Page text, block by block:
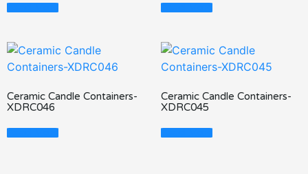
Read More Read More
Ceramic Candle Containers-
XDRC046
Read More
Ceramic Candle Containers-
XDRC045
Read More